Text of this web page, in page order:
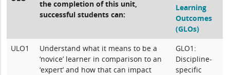
the completion of this unit,
successful students can:
Learning
Outcomes
(GLOs)
ULO1
Understand what it means to be a
‘novice’ learner in comparison to an
‘expert’ and how that can impact
GLO1:
Discipline-
specific